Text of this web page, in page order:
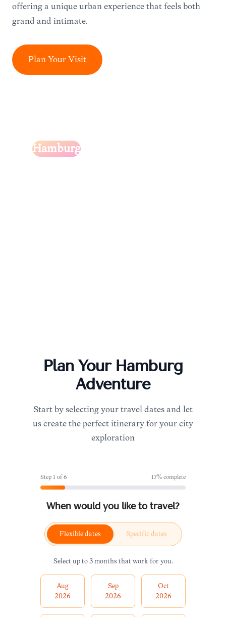
offering a unique urban experience that feels both
grand and intimate.
Plan Your Visit
Hamburg
Plan Your Hamburg
Adventure
Start by selecting your travel dates and let
us create the perfect itinerary for your city
exploration
Step 1 of6 17% complete
When would you like to travel?
Flexible dates Specific dates
Select up to 3 months that work for you.
Aug
2026
Sep
2026
Oct
2026